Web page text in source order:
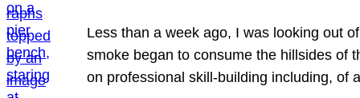
Less than a week ago, I was looking out
smoke began to consume the hillsides of
on professional skill-building including, of